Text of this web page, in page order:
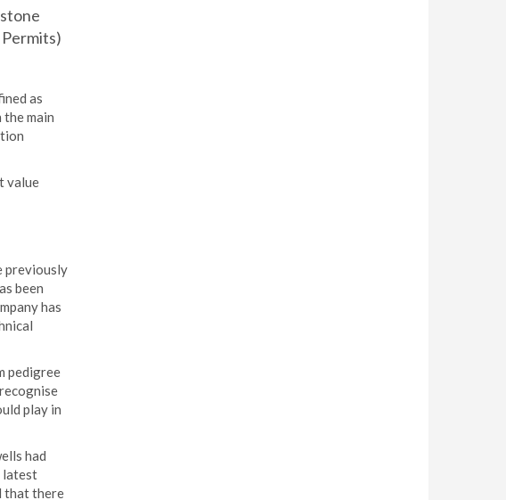
as
main
value
previously
been
has
pedigree
play in
had
latest
that there